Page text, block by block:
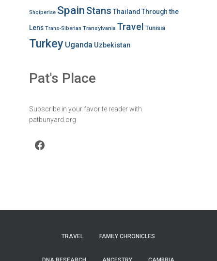
Shqiperise Spain Stans Thailand Through the
Lens Trans-Siberian Transylvania Travel Tunisia
Turkey Uganda Uzbekistan
Pat's Place
Subscribe in your favorite reader with
patbunyard.org
Facebook
TRAVEL FAMILY CHRONICLES